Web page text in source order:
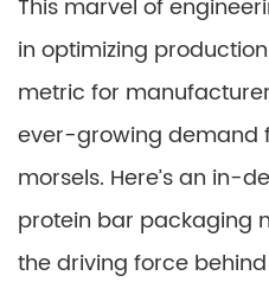
This marvel of
in optimizing
metric for
ever-growing demand
morsels. Here’s an in-
protein bar packaging
the driving force behind